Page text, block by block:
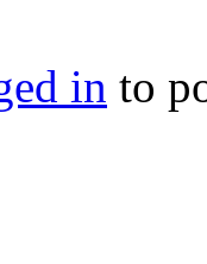
in to